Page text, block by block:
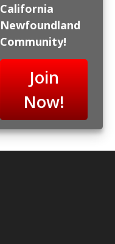
California
Newfoundland
Community!
Join
Now!